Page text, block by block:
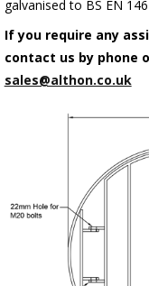
galvanised to BS EN
If you require any
contact us by phone
sales@althon.co.uk